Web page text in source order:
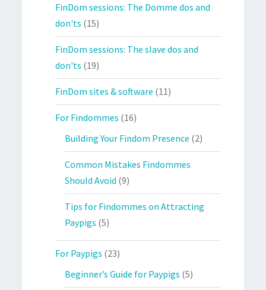
FinDom sessions: The Domme dos and
don'ts (15)
FinDom sessions: The slave dos and
don'ts (19)
FinDom sites & software (11)
For Findommes (16)
Building Your Findom Presence (2)
Common Mistakes Findommes
Should Avoid (9)
Tips for Findommes on Attracting
Paypigs (5)
For Paypigs (23)
Beginner’s Guide for Paypigs (5)